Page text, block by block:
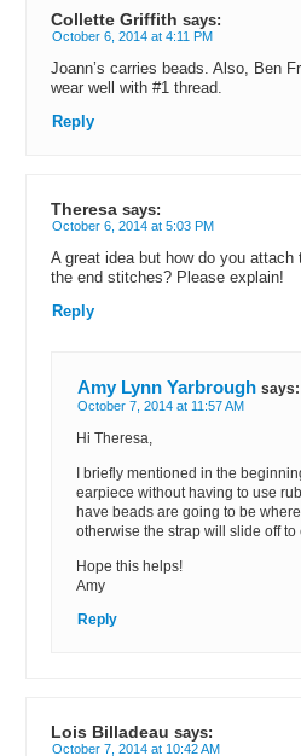
Collette Griffith says:
October 6, 2014 at 4:11 PM
Joann’s carries beads. Also, Ben
wear well with #1 thread.
Reply
Theresa says:
October 6, 2014 at 5:03 PM
A great idea but how do you
the end stitches? Please explain!
Reply
Amy Lynn Yarbrough says:
October 7, 2014 at 11:57 AM
Hi Theresa,
I briefly mentioned in the
earpiece without having to use
have beads are going to be
otherwise the strap will slide off to
Hope this helps!
Amy
Reply
Lois Billadeau says:
October 7, 2014 at 10:42 AM